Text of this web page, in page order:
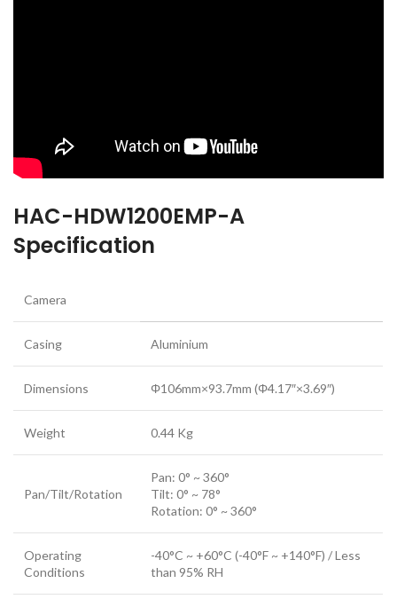
HAC-HDW1200EMP-A
Specification
Casing Aluminium
Dimensions Φ106mm×93.7mm (Φ4.17″×3.69″)
Weight 0.44 Kg
Pan/Tilt/Rotation
Pan: 0° ~ 360°
Tilt: 0° ~ 78°
Rotation: 0° ~ 360°
Operating
Conditions
-40°C ~ +60°C (-40°F ~ +140°F) / Less
than 95% RH
Camera